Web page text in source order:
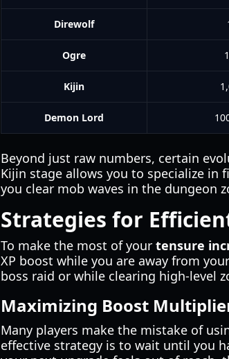
Direwolf
Ogre
Kijin
Demon Lord
Beyond just raw numbers, certain
Kijin stage allows you to specialize in
you clear mob waves in the dungeon
Strategies for
To make the most of your tensure
XP boost while you are away from
boss raid or while clearing high-level
Maximizing Boost
Many players make the mistake of
effective strategy is to wait until you